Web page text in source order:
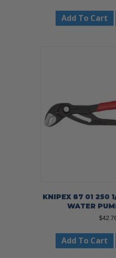
Add To Cart
KNIPEX 87 01 250
WATER
$
Add To Cart